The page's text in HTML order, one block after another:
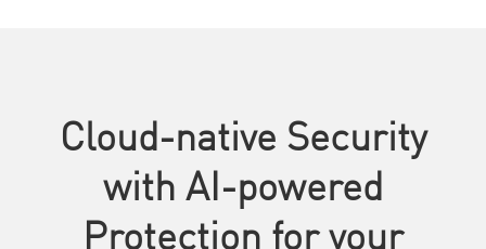
Cloud-native Security
with AI-powered
Protection for your